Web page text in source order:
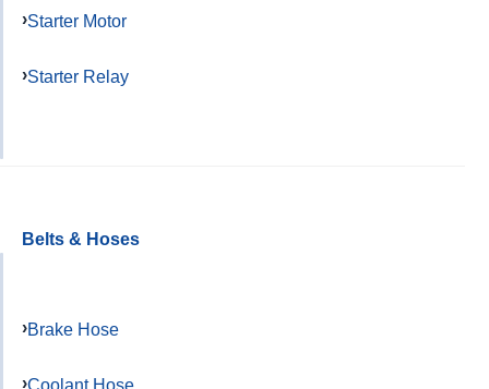
Starter Motor
Starter Relay
Belts & Hoses
Brake Hose
Coolant Hose